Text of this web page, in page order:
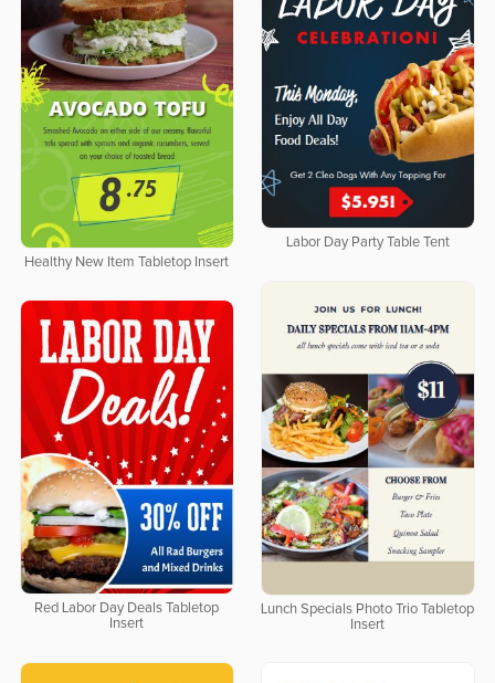
Healthy New Item Tabletop Insert
Labor Day Party Table Tent
Lunch Specials Photo Trio Tabletop
Insert
Red Labor Day Deals Tabletop
Insert